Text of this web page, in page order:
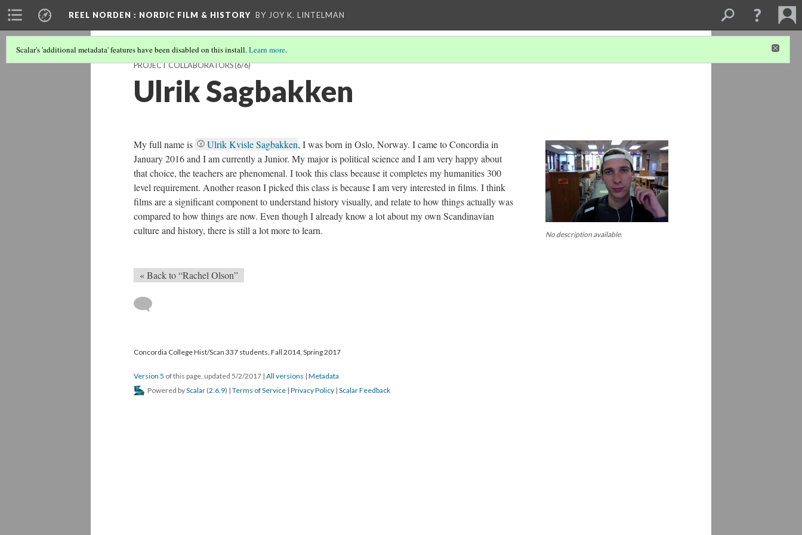
REEL NORDEN : NORDIC FILM & HISTORY BY JOY K. LINTELMAN
Scalar's 'additional metadata' features have been disabled on this install.Learn more.
PROJECT COLLABORATORS(6/6)
Ulrik Sagbakken
No description available.
My full name is Ulrik Kvisle Sagbakken, I was born in Oslo, Norway. I came to Concordia in
January 2016 and I am currently a Junior. My major is political science and I am very happy about
that choice, the teachers are phenomenal. I took this class because it completes my humanities 300
level requirement. Another reason I picked this class is because I am very interested in films. I think
films are a significant component to understand history visually, and relate to how things actually was
compared to how things are now. Even though I already know a lot about my own Scandinavian
culture and history, there is still a lot more to learn.
« Back to “Rachel Olson”
Concordia College Hist/Scan 337 students, Fall 2014, Spring 2017
Version 5 of this page, updated 5/2/2017 | All versions | Metadata
Powered byScalar (2.6.9) | Terms of Service | Privacy Policy | Scalar Feedback